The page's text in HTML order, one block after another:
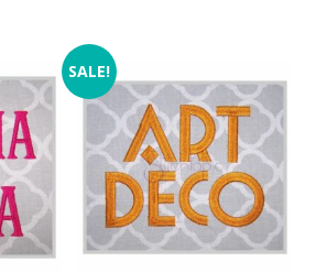
SALE!